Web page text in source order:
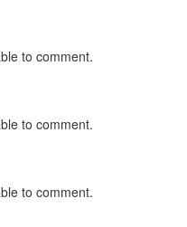
to comment.
to comment.
to comment.